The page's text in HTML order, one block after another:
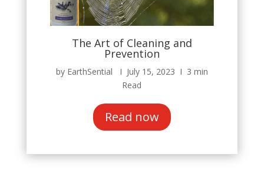
The Art of Cleaning and
Prevention
by EarthSential Ι July 15, 2023 Ι 3 min
Read
Read now